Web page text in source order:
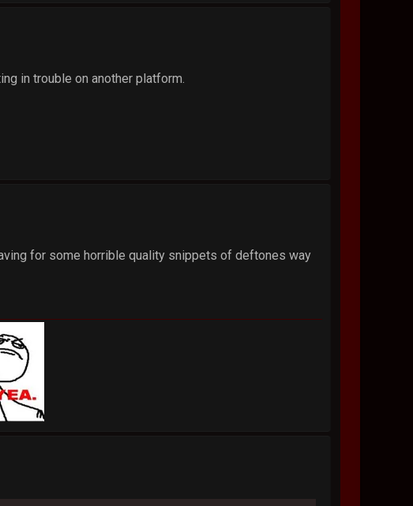
in trouble on another platform.
for some horrible quality snippets of deftones way